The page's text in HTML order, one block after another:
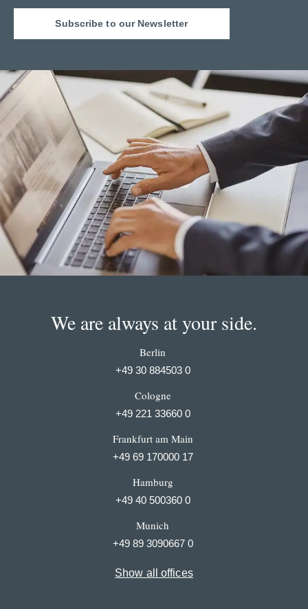
Subscribe to our Newsletter
We are always at your side.
Berlin
+49 30 884503 0
Cologne
+49 221 33660 0
Frankfurt am Main
+49 69 170000 17
Hamburg
+49 40 500360 0
Munich
+49 89 3090667 0
Show all offices